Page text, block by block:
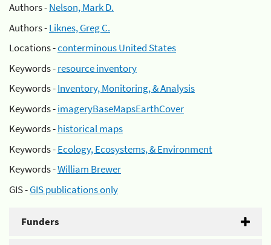
Authors -Nelson, Mark D.
Authors -Liknes, Greg C.
Locations -conterminous United States
Keywords -resource inventory
Keywords -Inventory, Monitoring, & Analysis
Keywords -imageryBaseMapsEarthCover
Keywords -historical maps
Keywords -Ecology, Ecosystems, & Environment
Keywords -William Brewer
GIS -GIS publications only
Funders